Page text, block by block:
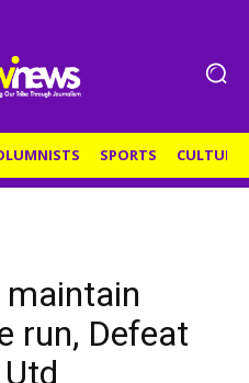
SPORTS CULTURE
run, Defeat